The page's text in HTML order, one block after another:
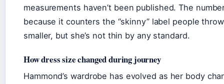
measurements haven’t been published. The
because it counters the “skinny” label people
smaller, but she’s not thin by any standard.
How dress size changed during journey
Hammond’s wardrobe has evolved as her body